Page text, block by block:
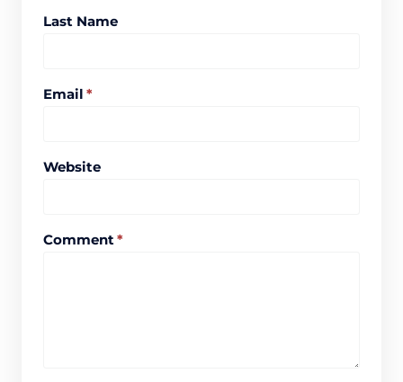
Last Name
Email *
Website
Comment*